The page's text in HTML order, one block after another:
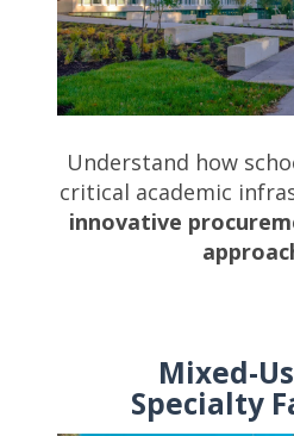
Understand how
critical academic
innovative
Mixed-
Specialty